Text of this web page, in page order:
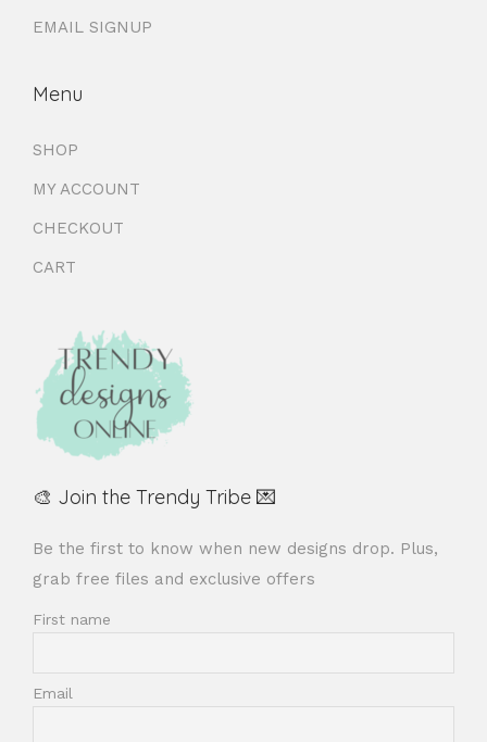
EMAIL SIGNUP
Menu
SHOP
MY ACCOUNT
CHECKOUT
CART
🎨 Join the Trendy Tribe 💌
Be the first to know when new designs drop. Plus,
grab free files and exclusive offers
First name
Email